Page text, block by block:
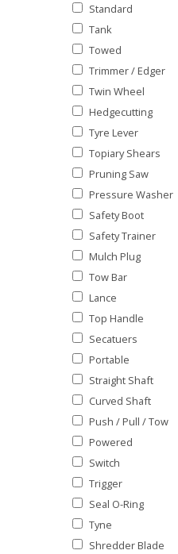
Standard
Tank
Towed
Trimmer / Edger
Twin Wheel
Hedgecutting
Tyre Lever
Topiary Shears
Pruning Saw
Pressure Washer
Safety Boot
Safety Trainer
Mulch Plug
Tow Bar
Lance
Top Handle
Secatuers
Portable
Straight Shaft
Curved Shaft
Push / Pull / Tow
Powered
Switch
Trigger
Seal O-Ring
Tyne
Shredder Blade